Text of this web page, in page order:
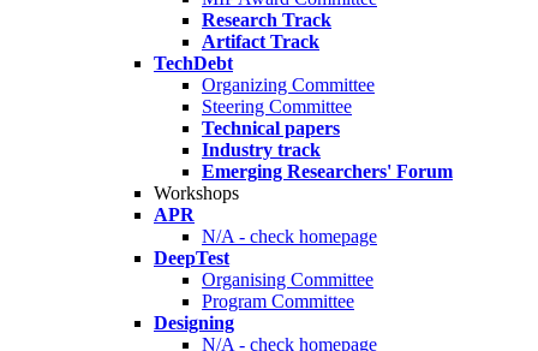
Research Track
Artifact Track
TechDebt
Organizing Committee
Steering Committee
Technical papers
Industry track
Emerging Researchers' Forum
Workshops
APR
N/A - check homepage
DeepTest
Organising Committee
Program Committee
Designing
N/A - check homepage